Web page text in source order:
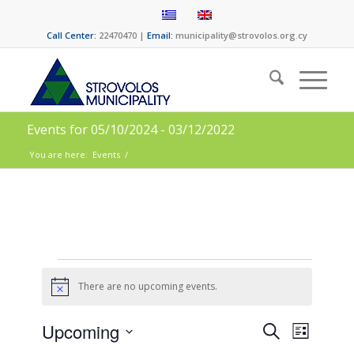
Call Center: 22470470 | Email: municipality@strovolos.org.cy
Events for 05/10/2024 - 03/12/2022
You are here: Events /
Notice There are no upcoming events.
Events
SearchEvent
Views
List
Upcoming